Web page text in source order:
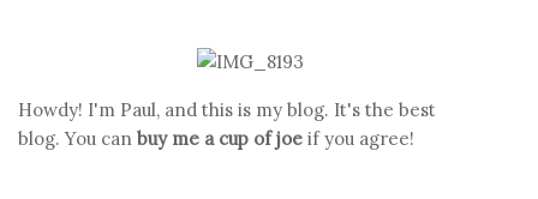
Howdy! I'm Paul, and this is my blog. It's the best
blog. You can buy me a cup of joe if you agree!